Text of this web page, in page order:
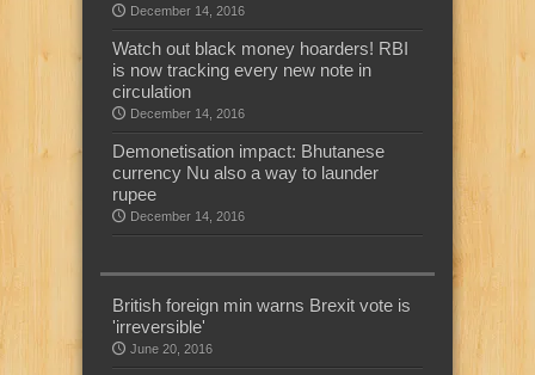
December 14, 2016
Watch out black money hoarders! RBI
is now tracking every new note in
circulation
December 14, 2016
Demonetisation impact: Bhutanese
currency Nu also a way to launder
rupee
December 14, 2016
British foreign min warns Brexit vote is
'irreversible'
June 20, 2016